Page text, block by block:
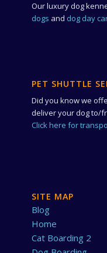
Our luxury dog
dogs and dog day
PET SHUTTLE
Did you know we
deliver your dog to/
Click here for
SITE MAP
Blog
Home
Cat Boarding 2